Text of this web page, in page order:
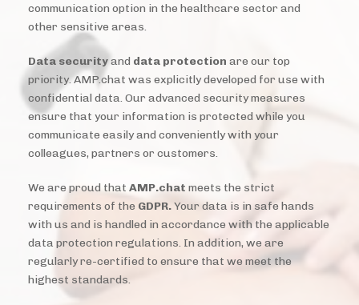
communication option in the healthcare sector and
other sensitive areas.
Data securityand data protection are our top
priority. AMP.chat was explicitly developed for use with
confidential data. Our advanced security measures
ensure that your information is protected while you
communicate easily and conveniently with your
colleagues, partners or customers.
We are proud that AMP.chat meets the strict
requirements of the GDPR.Your data is in safe hands
with us and is handled in accordance with the applicable
data protection regulations. In addition, we are
regularly re-certified to ensure that we meet the
highest standards.